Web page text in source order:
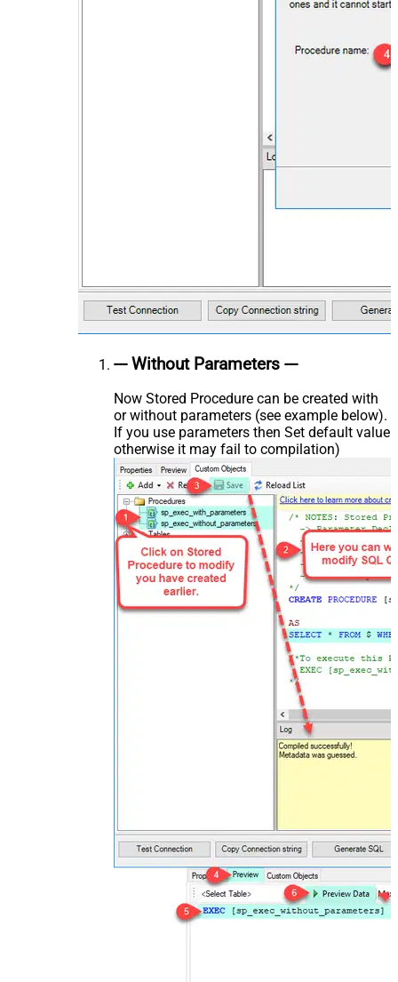
--- Without Parameters ---
Now Stored Procedure can be created with
or without parameters (see example below).
If you use parameters then Set default value
otherwise it may fail to compilation)